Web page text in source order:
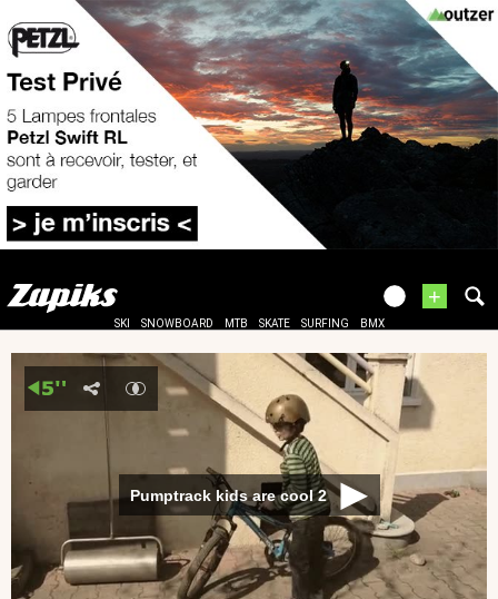
+
SKI SNOWBOARD MTB SKATE SURFING BMX
Pumptrack kids are cool 2